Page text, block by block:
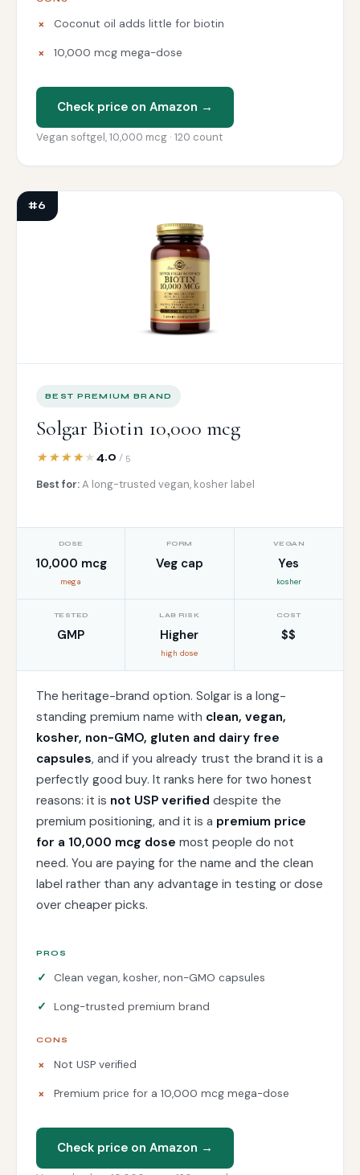
Coconut oil adds little for biotin
10,000 mcg mega-dose
Check price on Amazon →
Vegan softgel, 10,000 mcg · 120 count
#6
BEST PREMIUM BRAND
Solgar Biotin 10,000 mcg
4.0 / 5
Best for:A long-trusted vegan, kosher label
DOSE
10,000 mcg
mega
FORM
Veg cap
VEGAN
Yes
kosher
TESTED
GMP
LAB RISK
Higher
high dose
COST
$$
The heritage-brand option. Solgar is a long-
standing premium name with clean, vegan,
kosher, non-GMO, gluten and dairy free
capsules, and if you already trust the brand it is a
perfectly good buy. It ranks here for two honest
reasons: it is not USP verified despite the
premium positioning, and it is a premium price
for a 10,000 mcg dose most people do not
need. You are paying for the name and the clean
label rather than any advantage in testing or dose
over cheaper picks.
PROS
Clean vegan, kosher, non-GMO capsules
Long-trusted premium brand
CONS
Not USP verified
Premium price for a 10,000 mcg mega-dose
Check price on Amazon →